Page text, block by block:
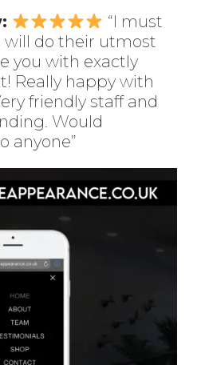
“I must
will do their utmost
you with exactly
Really happy with
friendly staff and
Would
anyone”